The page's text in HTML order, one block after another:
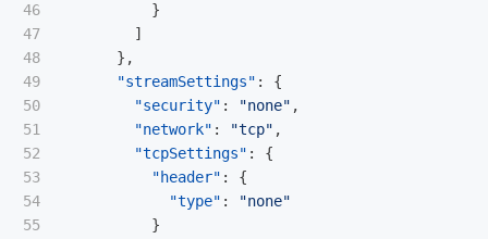
46
47
48
49
50
51
52
53
54
55
}
]
},
"streamSettings" :
{
"security" : "none" ,
"network" : "tcp" ,
"tcpSettings" :
{
"header" :
{
"type" :
"none"
}